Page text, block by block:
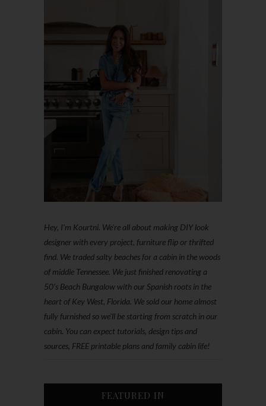
Hey, I'm Kourtni. We're all about making DIY look
designer with every project, furniture flip or thrifted
find. We traded salty beaches for a cabin in the woods
of middle Tennessee. We just finished renovating a
50’s Beach Bungalow with our Spanish roots in the
heart of Key West, Florida. We sold our home almost
fully furnished so we'll be starting from scratch in our
cabin. You can expect tutorials, design tips and
sources, FREE printable plans and family cabin life!
FEATURED IN